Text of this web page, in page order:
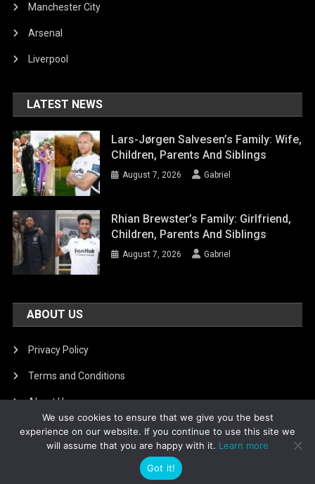
Manchester City
Arsenal
Liverpool
LATEST NEWS
Lars-Jørgen Salvesen’s Family: Wife,
Children, Parents And Siblings
August 7, 2026 Gabriel
Rhian Brewster’s Family: Girlfriend,
Children, Parents And Siblings
August 7, 2026 Gabriel
ABOUT US
Privacy Policy
Terms and Conditions
About Us
DMCA Removal
Theme: News Portal by
We use cookies to ensure that we give you the best
experience on our website. If you continue to use this site we
will assume that you are happy with it. Learn more
Got it!